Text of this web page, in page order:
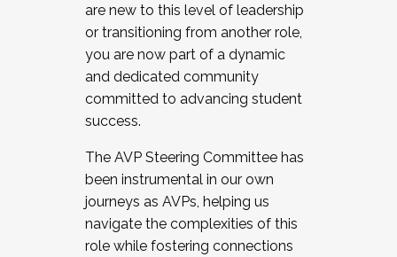
JOIN A COHORT: We are now recruiting for
the Fall 2025 Cohort . Interested in joining a
cohort and/or becoming a Cohort
Facilitator complete the application by
December 5, 2025.
are new to this level of leadership
or transitioning from another role,
you are now part of a dynamic
and dedicated community
committed to advancing student
success.
The AVP Steering Committee has
been instrumental in our own
journeys as AVPs, helping us
navigate the complexities of this
role while fostering connections